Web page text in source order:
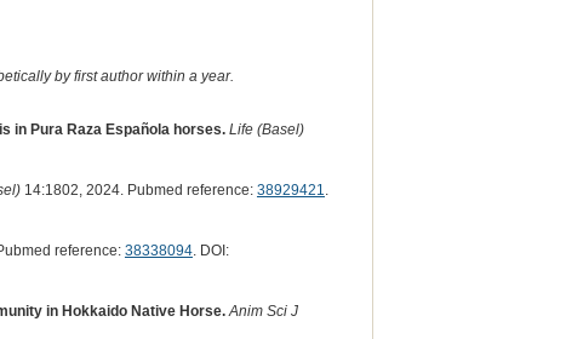
by first author within a year.
in Pura Raza Española horses. Life (Basel)
14:1802, 2024. Pubmed reference: 38929421.
reference: 38338094. DOI:
in Hokkaido Native Horse. Anim Sci J